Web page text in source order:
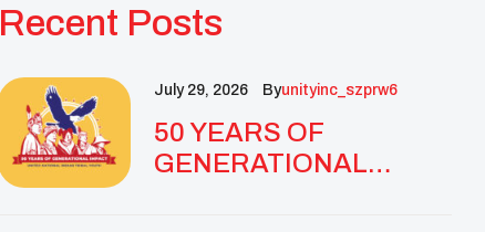
Recent Posts
July 29, 2026 ByUnityinc_szprw6
50 YEARS OF
GENERATIONAL